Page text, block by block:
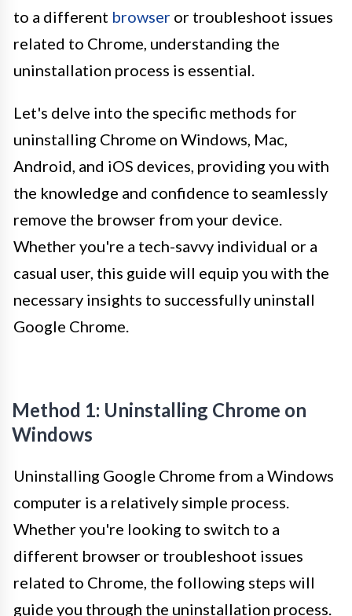
to a different browser or troubleshoot issues
related to Chrome, understanding the
uninstallation process is essential.
Let's delve into the specific methods for
uninstalling Chrome on Windows, Mac,
Android, and iOS devices, providing you with
the knowledge and confidence to seamlessly
remove the browser from your device.
Whether you're a tech-savvy individual or a
casual user, this guide will equip you with the
necessary insights to successfully uninstall
Google Chrome.
Method 1: Uninstalling Chrome on
Windows
Uninstalling Google Chrome from a Windows
computer is a relatively simple process.
Whether you're looking to switch to a
different browser or troubleshoot issues
related to Chrome, the following steps will
guide you through the uninstallation process.